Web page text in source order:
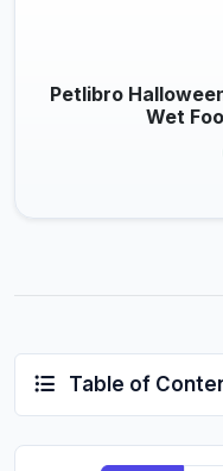
Petlibro
Wet
Table of